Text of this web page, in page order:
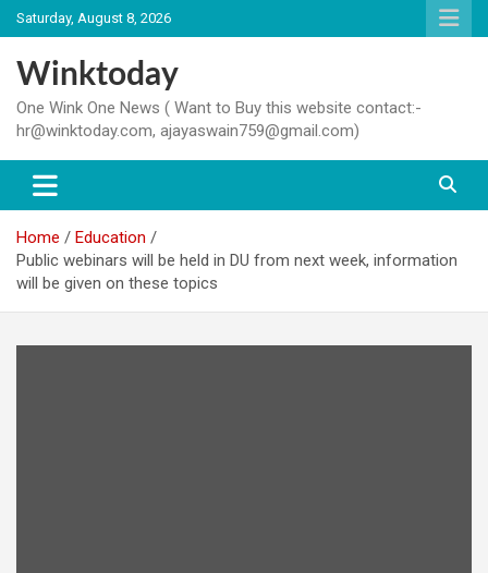
Skip
to
content
Saturday, August 8, 2026
Winktoday
One Wink One News ( Want to Buy this website contact:-
hr@winktoday.com, ajayaswain759@gmail.com)
Home
Education
Public webinars will be held in DU from next week, information
will be given on these topics